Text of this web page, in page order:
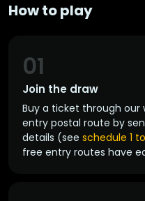
How to play
Join the draw
01
Buy a ticket through
entry postal route by
details (see schedule 1
free entry routes have